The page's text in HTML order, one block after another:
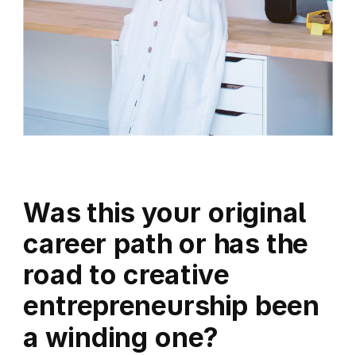
Was this your original
career path or has the
road to creative
entrepreneurship been
a winding one?